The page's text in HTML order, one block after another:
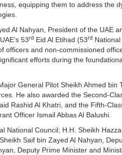
equipping them to address the
Al Nahyan, President of the UAE
53rd Eid Al Etihad (53rd
officers and non-commissioned
efforts during the
General Pilot Sheikh Ahmed bin
He also awarded the Second-
Rashid Al Khatri, and the Fifth-
Officer Ismail Abbas Al Balushi.
National Council; H.H. Sheikh
Saif bin Zayed Al Nahyan,
Deputy Prime Minister and